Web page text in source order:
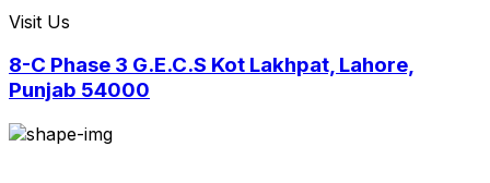
Visit Us
8-C Phase 3 G.E.C.S Kot Lakhpat, Lahore,
Punjab 54000